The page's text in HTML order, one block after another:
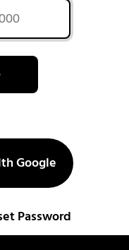
Google
Password